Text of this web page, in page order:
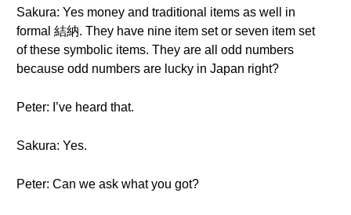
Sakura: Yes money and traditional items as well in
formal 結納. They have nine item set or seven item set
of these symbolic items. They are all odd numbers
because odd numbers are lucky in Japan right?
Peter: I’ve heard that.
Sakura: Yes.
Peter: Can we ask what you got?